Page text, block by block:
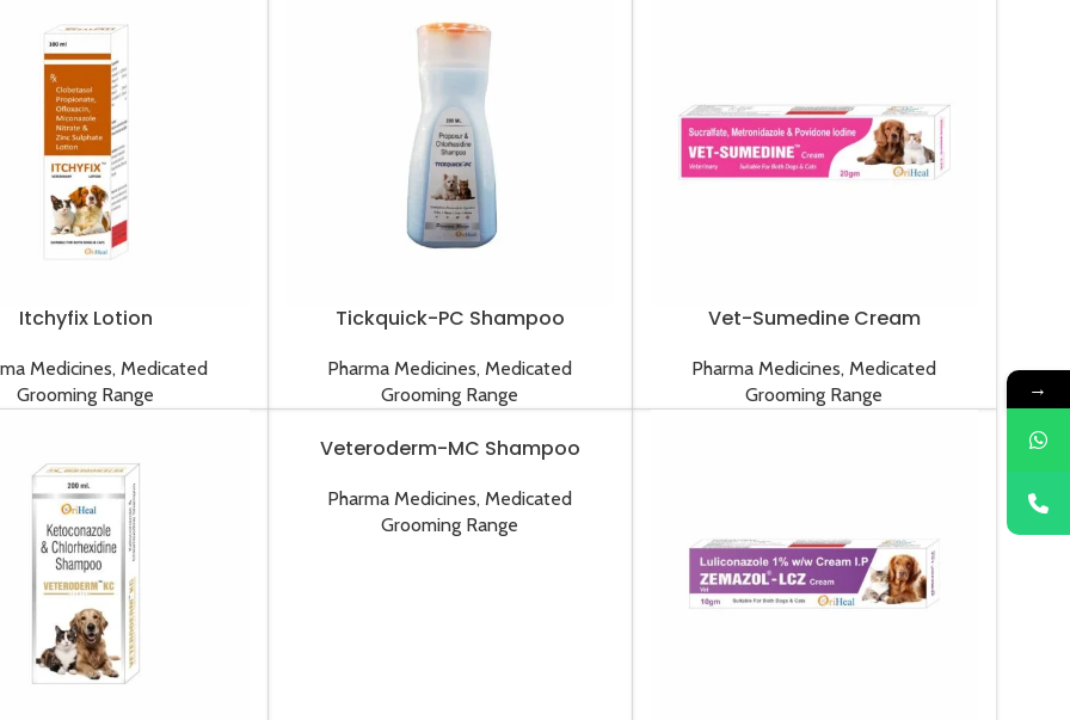
Itchyfix Lotion
Medicines,Medicated
Grooming Range
Tickquick-PC Shampoo
Pharma Medicines,Medicated
Grooming Range
Vet-Sumedine Cream
Pharma Medicines,Medicated
Grooming Range
Veteroderm-MC Shampoo
Pharma Medicines,Medicated
Grooming Range
→